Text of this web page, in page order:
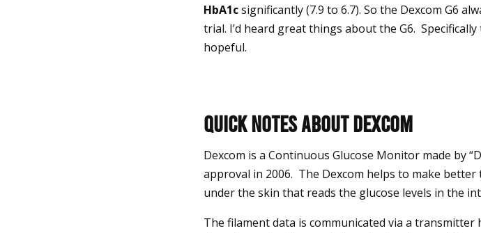
HbA1csignificantly (7.9 to 6.7). So the Dexcom G6
trial. I’d heard great things about the G6.
hopeful.
Quick notes about Dexcom
Dexcom is a Continuous Glucose Monitor made by
approval in 2006. The Dexcom helps to make
under the skin that reads the glucose levels in the
The filament data is communicated via a